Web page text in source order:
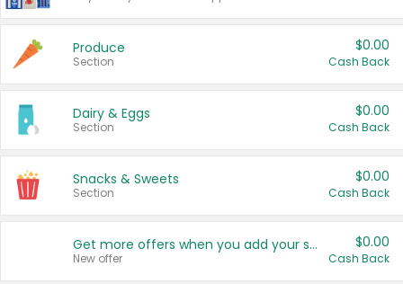
Produce
Section
$0.00
Cash Back
Dairy & Eggs
Section
$0.00
Cash Back
Snacks & Sweets
Section
$0.00
Cash Back
Get more offers when you add your state!
New offer
$0.00
Cash Back